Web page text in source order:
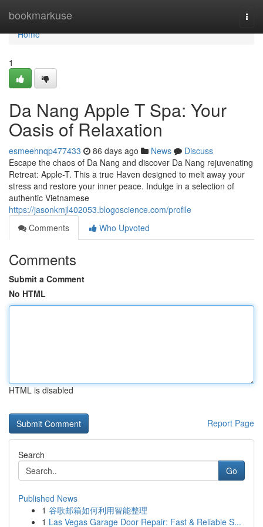
bookmarkuse
Home
Home
1
Da Nang Apple T Spa: Your
Oasis of Relaxation
esmeehnqp477433 86 days ago News
Discuss
Escape the chaos of Da Nang and discover Da Nang rejuvenating
Retreat: Apple-T. This a true Haven designed to melt away your
stress and restore your inner peace. Indulge in a selection of
authentic Vietnamese
https://jasonkmjl402053.blogoscience.com/profile
Comments
Who Upvoted
Comments
Submit a Comment
No HTML
HTML is disabled
Report Page
Search
Go
Published News
1 谷歌邮箱如何利用智能整理
1 Las Vegas Garage Door Repair: Fast & Reliable S...